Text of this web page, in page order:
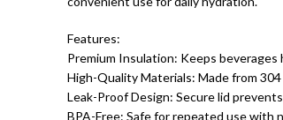
Features:
Premium Insulation: Keeps
High-Quality Materials: Made from
Leak-Proof Design: Secure lid
BPA-Free: Safe for repeated use with